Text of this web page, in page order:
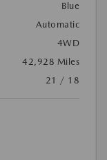
Blue
Automatic
4WD
42,928 Miles
21 / 18